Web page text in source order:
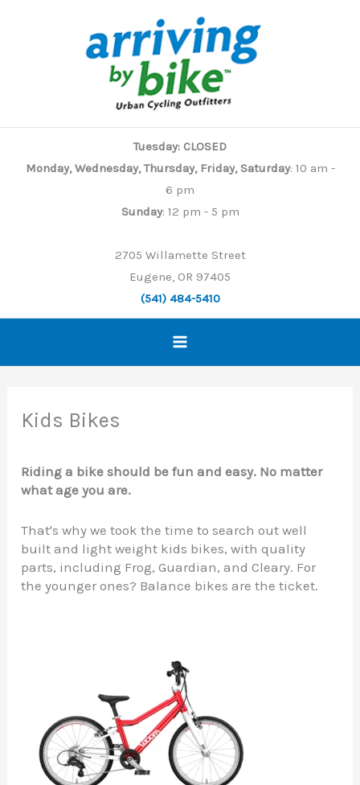
Tuesday: CLOSED
Monday, Wednesday, Thursday, Friday, Saturday: 10 am -
6 pm
Sunday: 12 pm - 5 pm
2705 Willamette Street
Eugene, OR 97405
(541) 484-5410
Kids Bikes
Riding a bike should be fun and easy. No matter
what age you are.
That's why we took the time to search out well
built and light weight kids bikes, with quality
parts, including Frog, Guardian, and Cleary. For
the younger ones? Balance bikes are the ticket.